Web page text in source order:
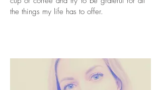
the things my life has to offer.